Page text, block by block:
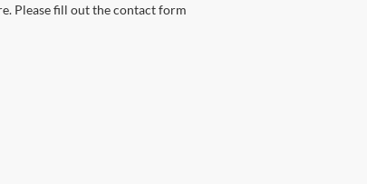
Please fill out the contact form